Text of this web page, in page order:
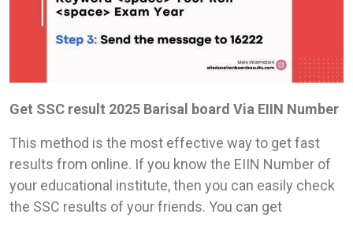
Get SSC result 2025 Barisal board Via EIIN Number
This method is the most effective way to get fast
results from online. If you know the EIIN Number of
your educational institute, then you can easily check
the SSC results of your friends. You can get